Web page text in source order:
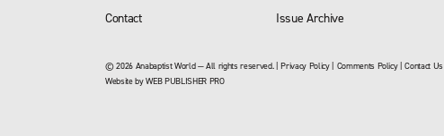
Contact
Issue Archive
© 2026 Anabaptist World — All rights reserved. |Privacy Policy| Comments Policy|Contact Us
Website byWEB PUBLISHER PRO